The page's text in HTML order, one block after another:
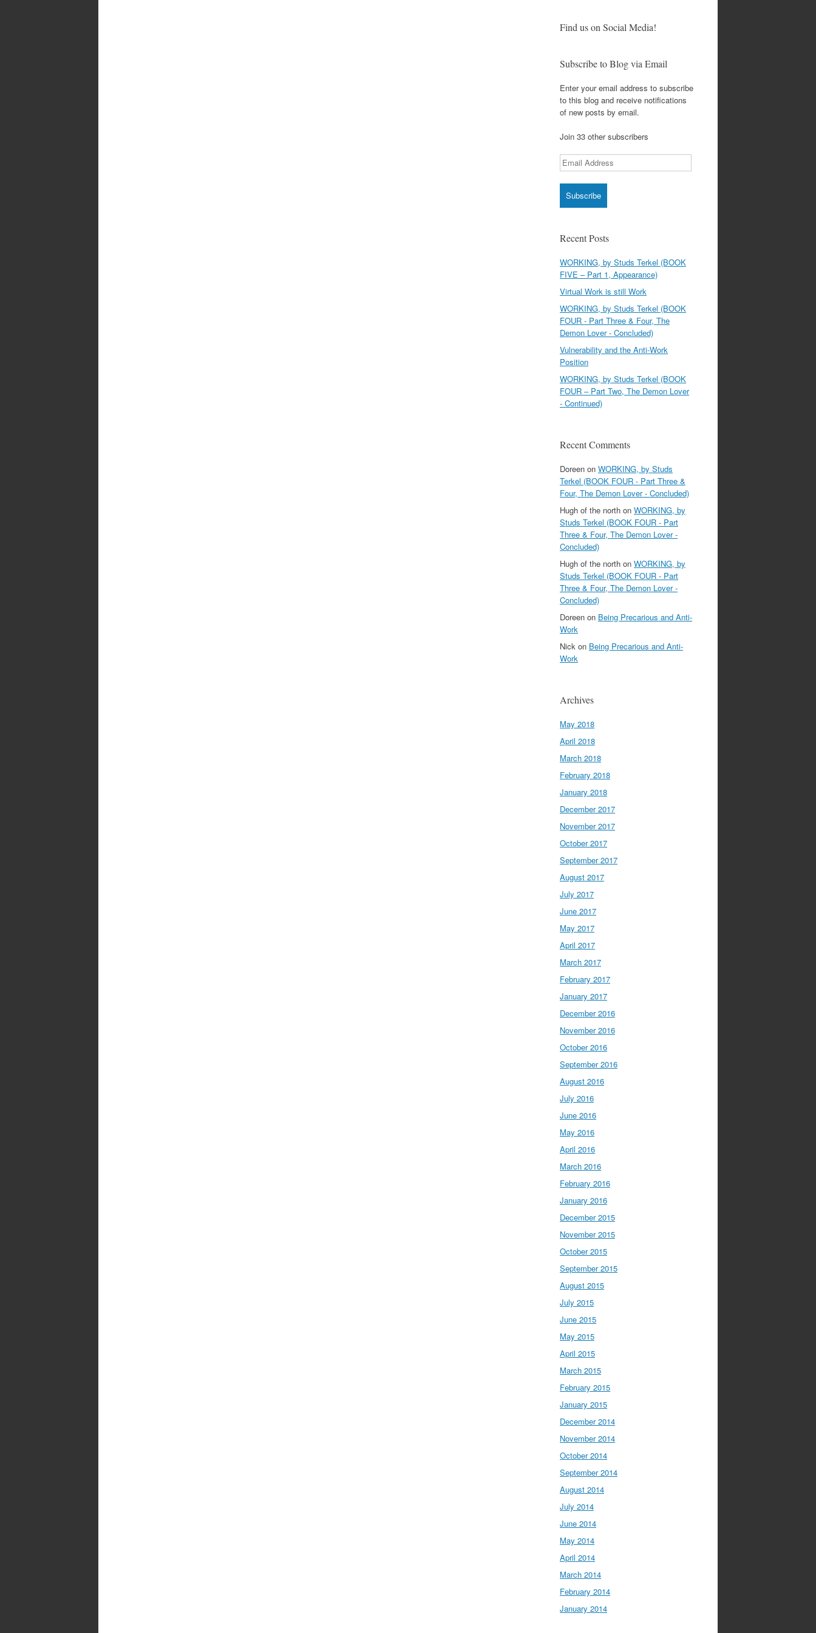
Find us on Social Media!
Subscribe to Blog via Email
Enter your email address to subscribe
to this blog and receive notifications
of new posts by email.
Join 33 other subscribers
Email
Address
Recent Posts
WORKING, by Studs Terkel (BOOK
FIVE – Part 1, Appearance)
Virtual Work is still Work
WORKING, by Studs Terkel (BOOK
FOUR - Part Three & Four, The
Demon Lover - Concluded)
Vulnerability and the Anti-Work
Position
WORKING, by Studs Terkel (BOOK
FOUR – Part Two, The Demon Lover
- Continued)
Recent Comments
Doreen on WORKING, by Studs
Terkel (BOOK FOUR - Part Three &
Four, The Demon Lover - Concluded)
Hugh of the north on WORKING, by
Studs Terkel (BOOK FOUR - Part
Three & Four, The Demon Lover -
Concluded)
Hugh of the north on WORKING, by
Studs Terkel (BOOK FOUR - Part
Three & Four, The Demon Lover -
Concluded)
Doreen on Being Precarious and Anti-
Work
Nick on Being Precarious and Anti-
Work
Archives
May 2018
April 2018
March 2018
February 2018
January 2018
December 2017
November 2017
October 2017
September 2017
August 2017
July 2017
June 2017
May 2017
April 2017
March 2017
February 2017
January 2017
December 2016
November 2016
October 2016
September 2016
August 2016
July 2016
June 2016
May 2016
April 2016
March 2016
February 2016
January 2016
December 2015
November 2015
October 2015
September 2015
August 2015
July 2015
June 2015
May 2015
April 2015
March 2015
February 2015
January 2015
December 2014
November 2014
October 2014
September 2014
August 2014
July 2014
June 2014
May 2014
April 2014
March 2014
February 2014
January 2014